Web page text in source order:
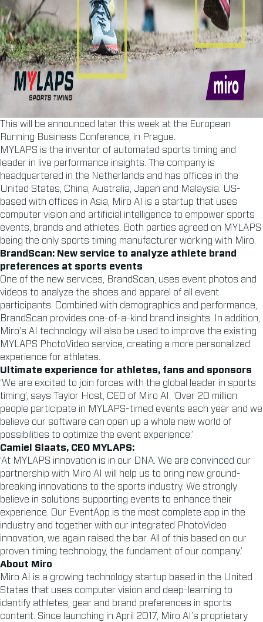
This will be announced later this week at the European
Running Business Conference, in Prague.
MYLAPS is the inventor of automated sports timing and
leader in live performance insights. The company is
headquartered in the Netherlands and has offices in the
United States, China, Australia, Japan and Malaysia. US-
based with offices in Asia, Miro AI is a startup that uses
computer vision and artificial intelligence to empower sports
events, brands and athletes. Both parties agreed on MYLAPS
being the only sports timing manufacturer working with Miro.
BrandScan: New service to analyze athlete brand
preferences at sports events
One of the new services, BrandScan, uses event photos and
videos to analyze the shoes and apparel of all event
participants. Combined with demographics and performance,
BrandScan provides one-of-a-kind brand insights. In addition,
Miro’s AI technology will also be used to improve the existing
MYLAPS PhotoVideo service, creating a more personalized
experience for athletes.
Ultimate experience for athletes, fans and sponsors
‘We are excited to join forces with the global leader in sports
timing’, says Taylor Host, CEO of Miro AI. ‘Over 20 million
people participate in MYLAPS-timed events each year and we
believe our software can open up a whole new world of
possibilities to optimize the event experience.’
Camiel Slaats, CEO MYLAPS:
‘At MYLAPS innovation is in our DNA. We are convinced our
partnership with Miro AI will help us to bring new ground-
breaking innovations to the sports industry. We strongly
believe in solutions supporting events to enhance their
experience. Our EventApp is the most complete app in the
industry and together with our integrated PhotoVideo
innovation, we again raised the bar. All of this based on our
proven timing technology, the fundament of our company.’
About Miro
Miro AI is a growing technology startup based in the United
States that uses computer vision and deep-learning to
identify athletes, gear and brand preferences in sports
content. Since launching in April 2017, Miro AI’s proprietary